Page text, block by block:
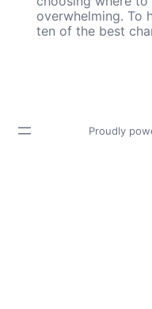
overwhelming. To
ten of the best
Proudly